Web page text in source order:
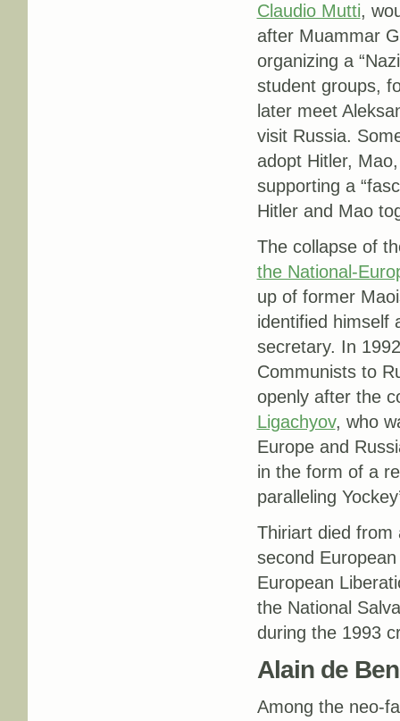
Claudio Mutti,
after Muammar
organizing a
student groups,
later meet
visit Russia.
adopt Hitler,
supporting a
Hitler and Mao
The collapse of
the National-
up of former
identified himself
secretary. In
Communists to
openly after the
Ligachyov, who
Europe and
in the form of a
paralleling
Thiriart died from
second
European
the National
during the 1993
Alain de
Among the neo-